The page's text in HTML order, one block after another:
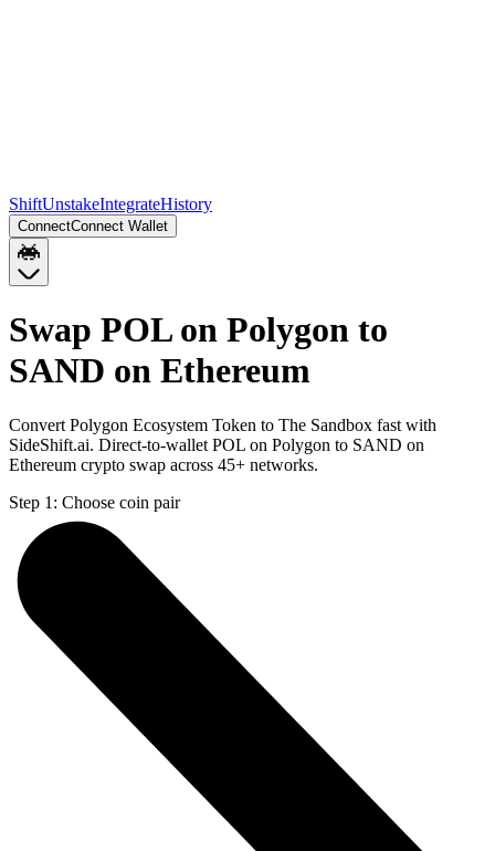
ShiftUnstakeIntegrateHistory
ConnectConnect Wallet
Swap POL on Polygon to
SAND on Ethereum
Convert Polygon Ecosystem Token to The Sandbox fast with
SideShift.ai. Direct-to-wallet POL on Polygon to SAND on
Ethereum crypto swap across 45+ networks.
Step 1: Choose coin pair